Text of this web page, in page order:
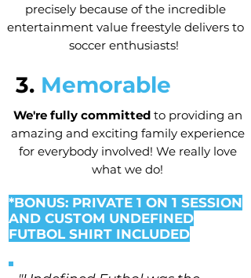
precisely because of the incredible
entertainment value freestyle delivers to
soccer enthusiasts!
3. Memorable
We're fully committedto providing an
amazing and exciting family experience
for everybody involved! We really love
what we do!
*BONUS: PRIVATE 1 ON 1 SESSION
AND CUSTOM UNDEFINED
FUTBOL SHIRT INCLUDED